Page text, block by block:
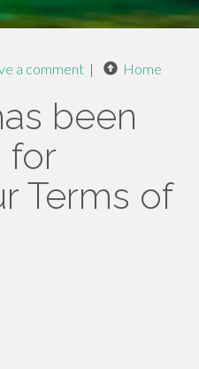
a comment | Home
been
for
Terms of